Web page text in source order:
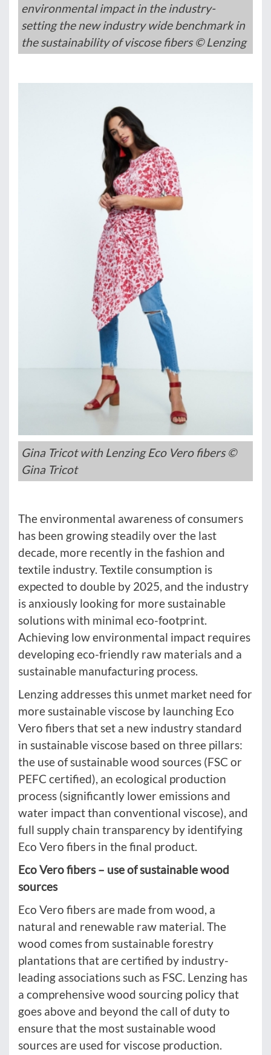
environmental impact in the industry-
setting the new industry wide benchmark in
the sustainability of viscose fibers © Lenzing
Gina Tricot with Lenzing Eco Vero fibers ©
Gina Tricot
The environmental awareness of consumers
has been growing steadily over the last
decade, more recently in the fashion and
textile industry. Textile consumption is
expected to double by 2025, and the industry
is anxiously looking for more sustainable
solutions with minimal eco-footprint.
Achieving low environmental impact requires
developing eco-friendly raw materials and a
sustainable manufacturing process.
Lenzing addresses this unmet market need for
more sustainable viscose by launching Eco
Vero fibers that set a new industry standard
in sustainable viscose based on three pillars:
the use of sustainable wood sources (FSC or
PEFC certified), an ecological production
process (significantly lower emissions and
water impact than conventional viscose), and
full supply chain transparency by identifying
Eco Vero fibers in the final product.
Eco Vero fibers – use of sustainable wood
sources
Eco Vero fibers are made from wood, a
natural and renewable raw material. The
wood comes from sustainable forestry
plantations that are certified by industry-
leading associations such as FSC. Lenzing has
a comprehensive wood sourcing policy that
goes above and beyond the call of duty to
ensure that the most sustainable wood
sources are used for viscose production.